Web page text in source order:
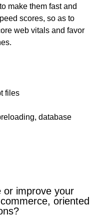
make them fast and
scores, so as to
web vitals and favor
files
database
or improve your
oriented